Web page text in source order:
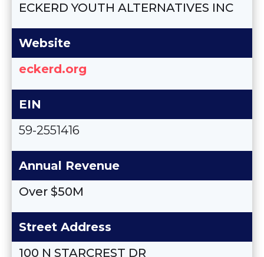
ECKERD YOUTH ALTERNATIVES INC
Website
eckerd.org
EIN
59-2551416
Annual Revenue
Over $50M
Street Address
100 N STARCREST DR